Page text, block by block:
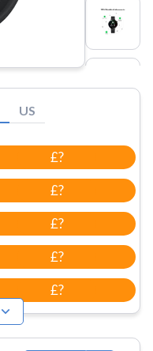
US
£?
£?
£?
£?
£?